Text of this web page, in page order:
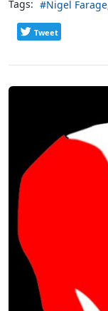
Tags: Nigel Farage
Tweet